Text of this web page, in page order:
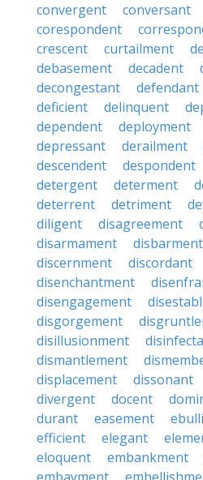
convergent
conversant
corespondent
crescent
curtailment
debasement
decadent
decongestant
defendant
deficient
delinquent
dependent
deployment
depressant
derailment
descendent
despondent
detergent
determent
deterrent
detriment
diligent
disagreement
disarmament
disbarment
discernment
discordant
disenchantment
disengagement
disgorgement
disillusionment
dismantlement
displacement
dissonant
divergent
docent
durant
easement
efficient
elegant
eloquent
embankment